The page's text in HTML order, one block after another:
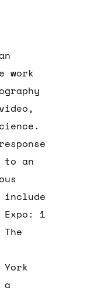
work
to an
Expo: 1
a